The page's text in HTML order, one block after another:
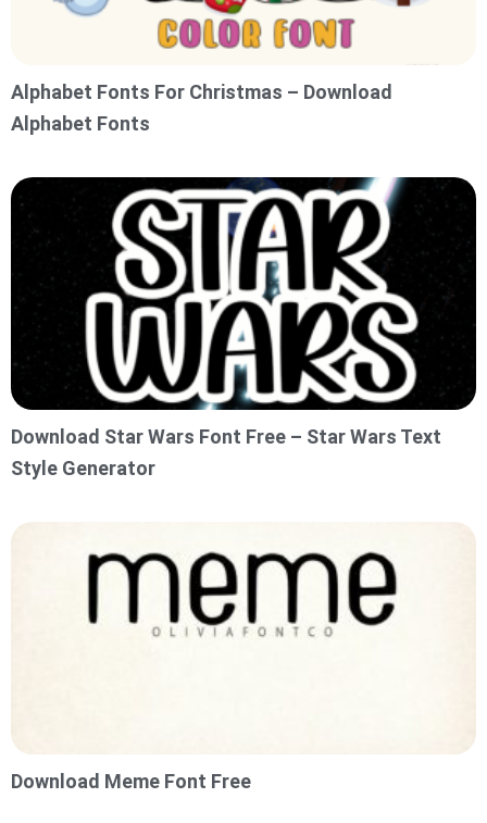
Alphabet Fonts For Christmas – Download
Alphabet Fonts
Download Star Wars Font Free – Star Wars Text
Style Generator
Download Meme Font Free